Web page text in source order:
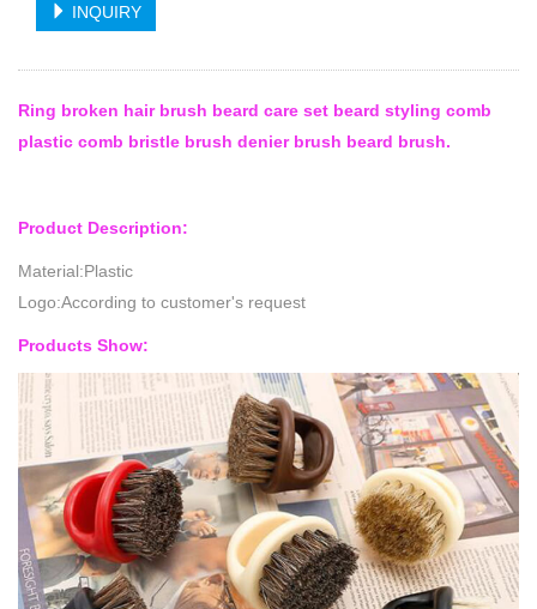
INQUIRY
Ring broken hair brush beard care set beard styling comb
plastic comb bristle brush denier brush beard brush.
Product Description:
Material:Plastic
Logo:According to customer's request
Products Show: